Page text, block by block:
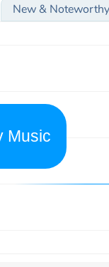
New & Noteworthy
Music